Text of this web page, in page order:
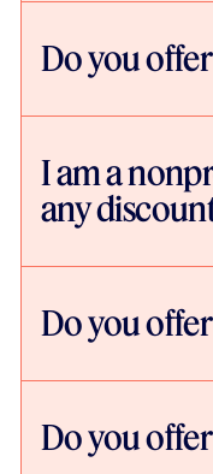
Do you
I am a
any
Do you
Do you